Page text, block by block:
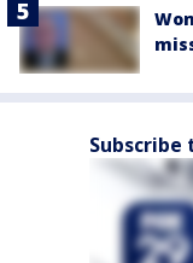
Subscribe